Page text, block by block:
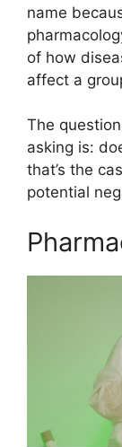
name
of how
affect a
The
asking is:
that’s the
potential